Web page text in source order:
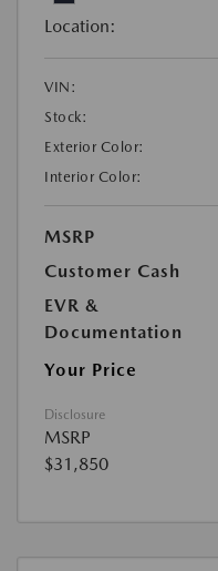
Location:
VIN:
Stock:
Exterior Color:
Interior Color:
MSRP
Customer Cash
EVR &
Documentation
Your Price
Disclosure
MSRP
$31,850